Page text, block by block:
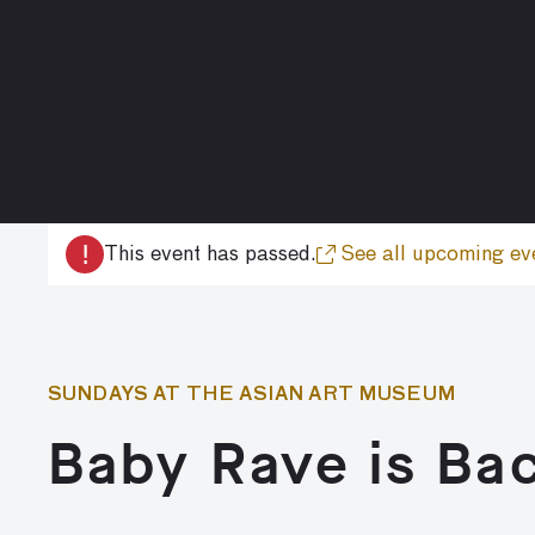
! This event has passed. See all upcoming
SUNDAYS AT THE ASIAN ART MUSEUM
Baby Rave is